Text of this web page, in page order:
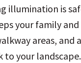
illumination is
your family and
areas, and
to your landscape.